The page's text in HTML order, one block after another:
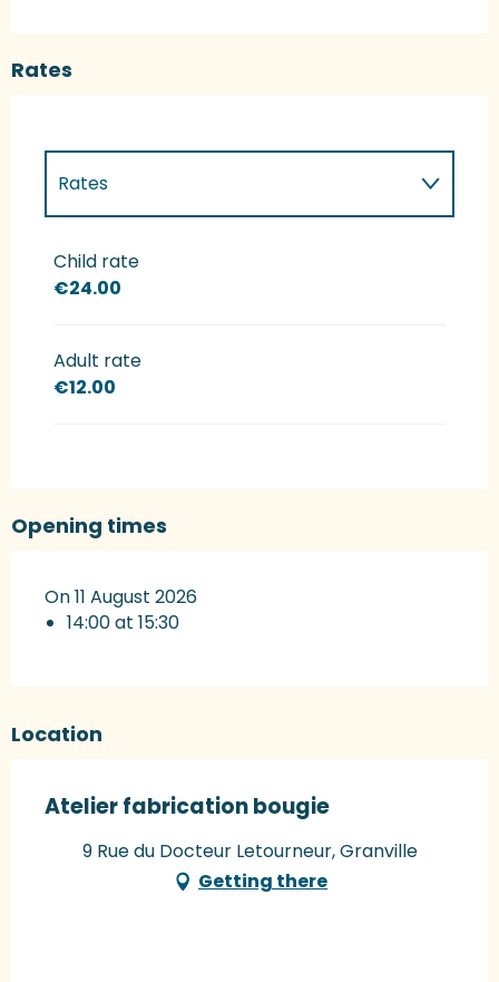
Rates
Rates
Rates 2027
Child rate
€24.00
Adult rate
€12.00
Opening times
On 11 August 2026
14:00 at 15:30
Location
Atelier fabrication bougie
9 Rue du Docteur Letourneur, Granville
Getting there